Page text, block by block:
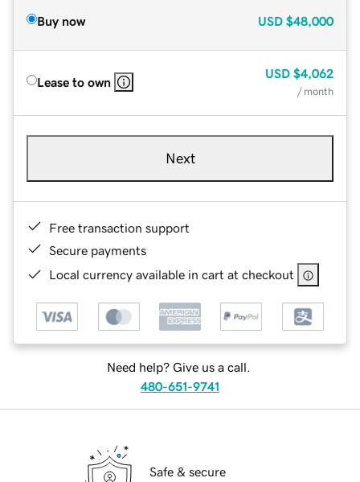
Buy now USD $48,000
Lease to own
USD $4,062
/ month
Next
Free transaction support
Secure payments
Local currency available in cart at checkout
Need help? Give us a call.
480-651-9741
Safe & secure